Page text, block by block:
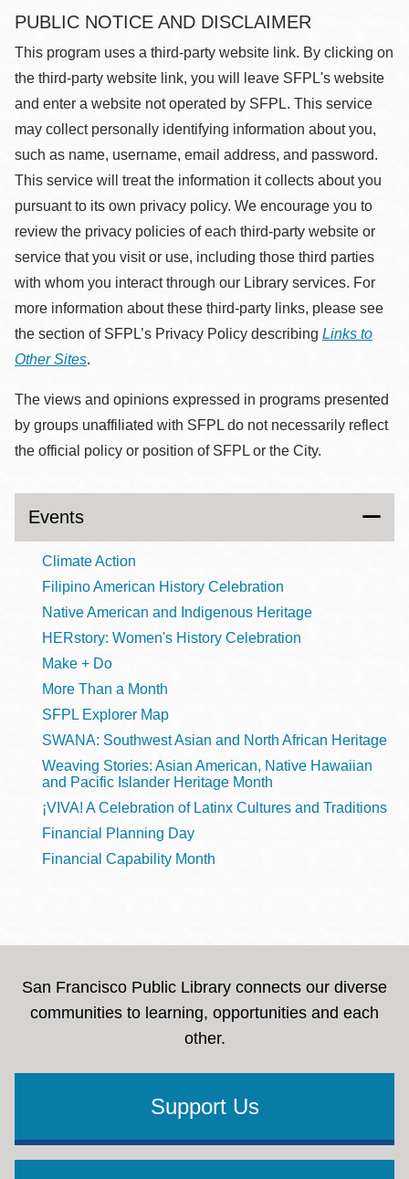
PUBLIC NOTICE AND DISCLAIMER
This program uses a third-party website link. By clicking on
the third-party website link, you will leave SFPL's website
and enter a website not operated by SFPL. This service
may collect personally identifying information about you,
such as name, username, email address, and password.
This service will treat the information it collects about you
pursuant to its own privacy policy. We encourage you to
review the privacy policies of each third-party website or
service that you visit or use, including those third parties
with whom you interact through our Library services. For
more information about these third-party links, please see
the section of SFPL’s Privacy Policy describing Links to
Other Sites.
The views and opinions expressed in programs presented
by groups unaffiliated with SFPL do not necessarily reflect
the official policy or position of SFPL or the City.
Events
Climate Action
Filipino American History Celebration
Native American and Indigenous Heritage
HERstory: Women's History Celebration
Make + Do
More Than a Month
SFPL Explorer Map
SWANA: Southwest Asian and North African Heritage
Weaving Stories: Asian American, Native Hawaiian
and Pacific Islander Heritage Month
¡VIVA! A Celebration of Latinx Cultures and Traditions
Financial Planning Day
Financial Capability Month
San Francisco Public Library connects our diverse
communities to learning, opportunities and each
other.
Support Us